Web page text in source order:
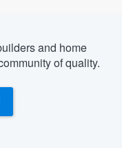
and home
of quality.